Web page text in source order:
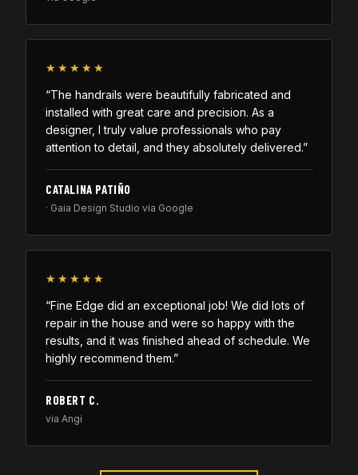
★★★★★
“The handrails were beautifully fabricated and
installed with great care and precision. As a
designer, I truly value professionals who pay
attention to detail, and they absolutely delivered.”
CATALINA PATIÑO
· Gaia Design Studio via Google
★★★★★
“Fine Edge did an exceptional job! We did lots of
repair in the house and were so happy with the
results, and it was finished ahead of schedule. We
highly recommend them.”
ROBERT C.
via Angi